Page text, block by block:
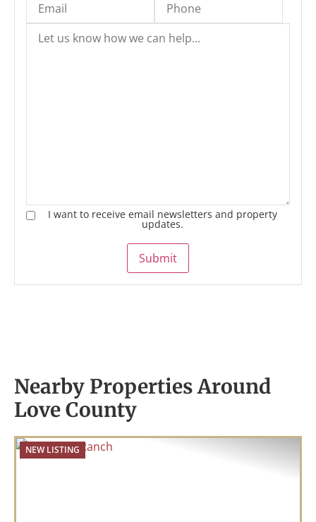
I want to receive email newsletters and property
updates.
Submit
Nearby Properties Around
Love County
NEW LISTING